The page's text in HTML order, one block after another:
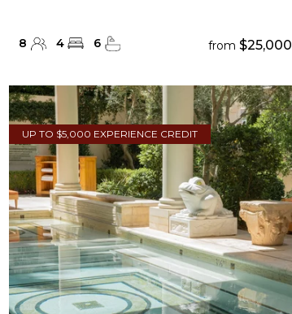
8 4 6 from$25,000
UP TO $5,000 EXPERIENCE CREDIT